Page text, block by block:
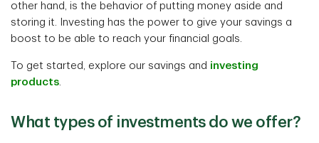
other hand, is the behavior of putting money aside and
storing it. Investing has the power to give your savings a
boost to be able to reach your financial goals.
To get started, explore our savings and investing
products.
What types of investments do we offer?